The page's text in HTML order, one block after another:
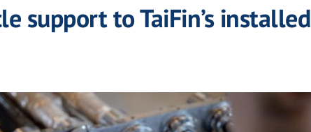
support to TaiFin’s installed